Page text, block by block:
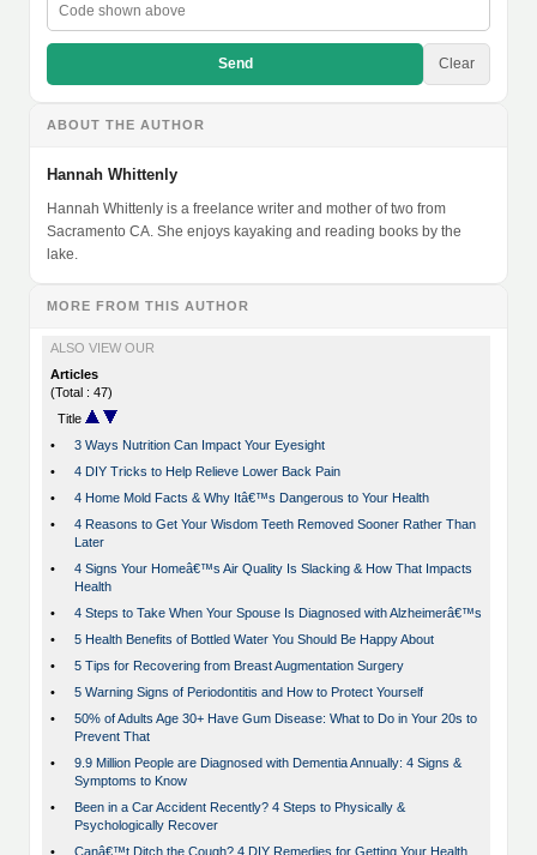
Send Clear
ABOUT THE AUTHOR
Hannah Whittenly
Hannah Whittenly is a freelance writer and mother of two from
Sacramento CA. She enjoys kayaking and reading books by the
lake.
MORE FROM THIS AUTHOR
ALSO VIEW OUR
Articles
(Total : 47)
Title
•
3 Ways Nutrition Can Impact Your Eyesight
•
4 DIY Tricks to Help Relieve Lower Back Pain
•
4 Home Mold Facts & Why Itâ€™s Dangerous to Your Health
•
4 Reasons to Get Your Wisdom Teeth Removed Sooner Rather Than
Later
•
4 Signs Your Homeâ€™s Air Quality Is Slacking & How That Impacts
Health
•
4 Steps to Take When Your Spouse Is Diagnosed with Alzheimerâ€™s
•
5 Health Benefits of Bottled Water You Should Be Happy About
•
5 Tips for Recovering from Breast Augmentation Surgery
•
5 Warning Signs of Periodontitis and How to Protect Yourself
•
50% of Adults Age 30+ Have Gum Disease: What to Do in Your 20s to
Prevent That
•
9.9 Million People are Diagnosed with Dementia Annually: 4 Signs &
Symptoms to Know
•
Been in a Car Accident Recently? 4 Steps to Physically &
Psychologically Recover
•
Canâ€™t Ditch the Cough? 4 DIY Remedies for Getting Your Health